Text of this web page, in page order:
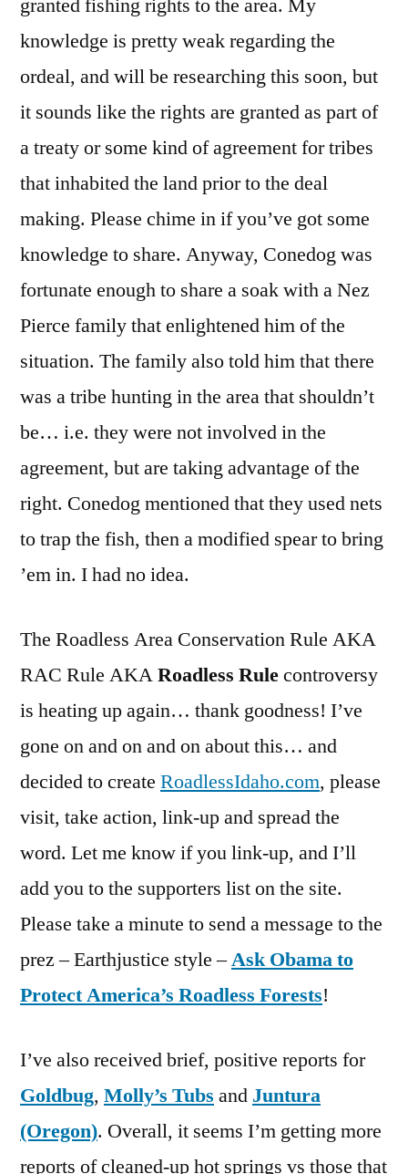
granted fishing rights to the area. My
knowledge is pretty weak regarding the
ordeal, and will be researching this soon, but
it sounds like the rights are granted as part of
a treaty or some kind of agreement for tribes
that inhabited the land prior to the deal
making. Please chime in if you’ve got some
knowledge to share. Anyway, Conedog was
fortunate enough to share a soak with a Nez
Pierce family that enlightened him of the
situation. The family also told him that there
was a tribe hunting in the area that shouldn’t
be… i.e. they were not involved in the
agreement, but are taking advantage of the
right. Conedog mentioned that they used nets
to trap the fish, then a modified spear to bring
’em in. I had no idea.
The Roadless Area Conservation Rule AKA
RAC Rule AKARoadless Rulecontroversy
is heating up again… thank goodness! I’ve
gone on and on and on about this… and
decided to create RoadlessIdaho.com, please
visit, take action, link-up and spread the
word. Let me know if you link-up, and I’ll
add you to the supporters list on the site.
Please take a minute to send a message to the
prez – Earthjustice style –Ask Obama to
Protect America’s Roadless Forests!
I’ve also received brief, positive reports for
Goldbug, Molly’s Tubs and Juntura
(Oregon). Overall, it seems I’m getting more
reports of cleaned-up hot springs vs those that